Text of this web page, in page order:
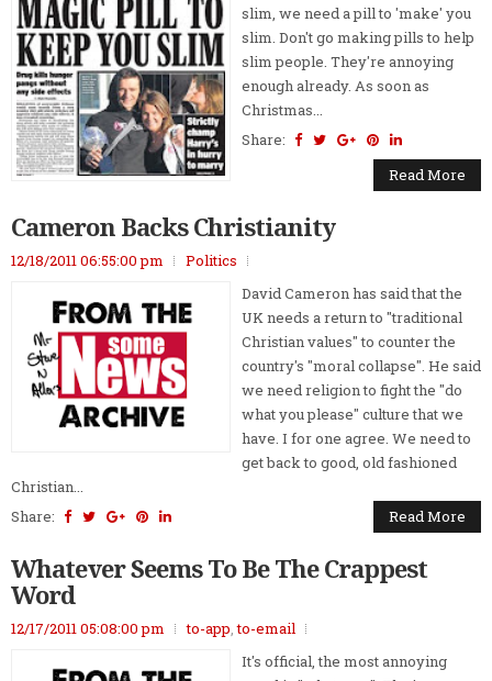
slim, we need a pill to 'make' you
slim. Don't go making pills to help
slim people. They're annoying
enough already. As soon as
Christmas...
Share:
Read More
Cameron Backs Christianity
12/18/2011 06:55:00 pm
Politics
David Cameron has said that the
UK needs a return to "traditional
Christian values" to counter the
country's "moral collapse". He said
we need religion to fight the "do
what you please" culture that we
have. I for one agree. We need to
get back to good, old fashioned
Christian...
Share:
Read More
Whatever Seems To Be The Crappest
Word
12/17/2011 05:08:00 pm to-app,to-email
It's official, the most annoying